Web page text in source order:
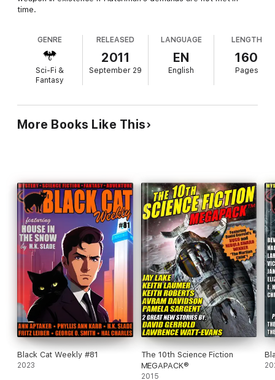
time.
GENRE
Sci-Fi &
Fantasy
RELEASED
2011
September 29
LANGUAGE
EN
English
LENGTH
160
Pages
More Books Like This
Black Cat Weekly #81
2023
The 10th Science Fiction
MEGAPACK®
2015